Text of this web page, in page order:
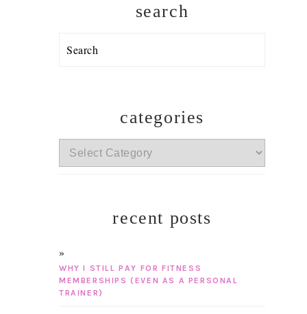
search
Search
categories
categories
recent posts
WHY I STILL PAY FOR FITNESS
MEMBERSHIPS (EVEN AS A PERSONAL
TRAINER)